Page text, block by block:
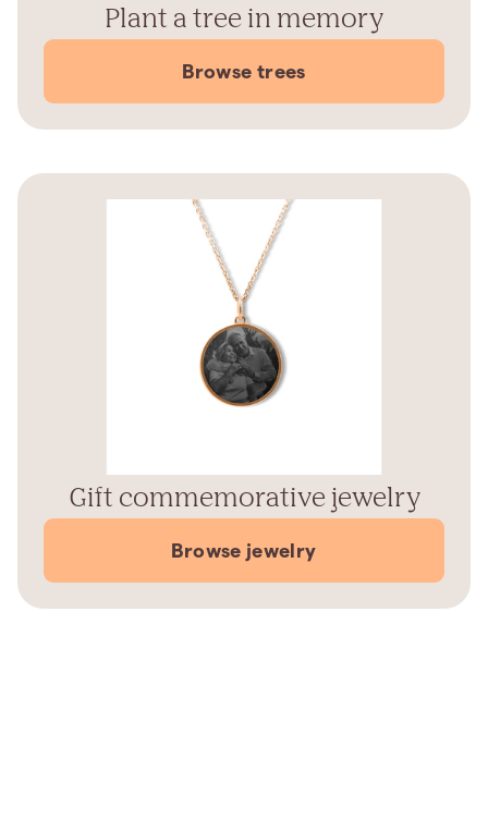
Plant a tree in memory
Browse trees
Gift commemorative jewelry
Browse jewelry